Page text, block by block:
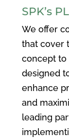
SPK’s
We offer
that cover
concept to
designed
enhance
and
leading